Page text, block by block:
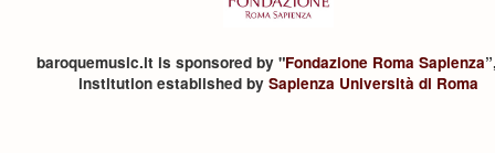
baroquemusic.it is sponsored by "Fondazione Roma Sapienza
institution established by Sapienza Università di Roma